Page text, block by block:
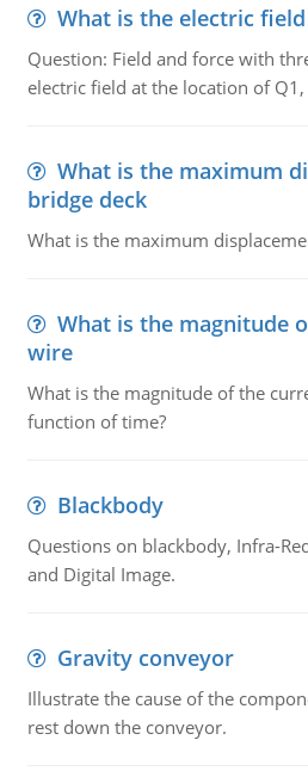
What is the electric
Question: Field and force with
electric field at the location of
What is the maximum
bridge deck
What is the maximum
What is the magnitude
wire
What is the magnitude of the
function of time?
Blackbody
Questions on blackbody, Infra-
and Digital Image.
Gravity conveyor
Illustrate the cause of the
rest down the conveyor.